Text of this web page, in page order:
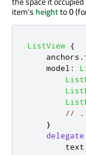
item's heightto 0
ListView {
anchors .
model :
//
}
delegate
text